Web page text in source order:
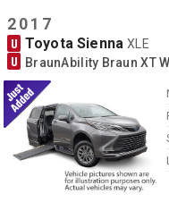
2017
U Toyota SiennaXLE
U BraunAbility Braun XT